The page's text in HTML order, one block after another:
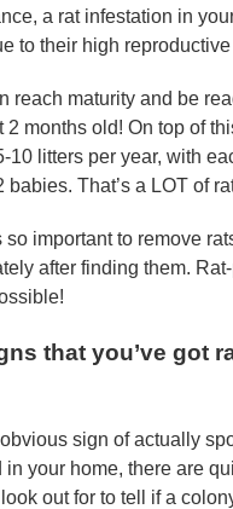
a rat infestation in
to their high reproductive
reach maturity and be
2 months old! On top of
10 litters per year, with
That’s a LOT of
important to remove
after finding them.
that you’ve got
sign of actually
in your home, there are
out for to tell if a